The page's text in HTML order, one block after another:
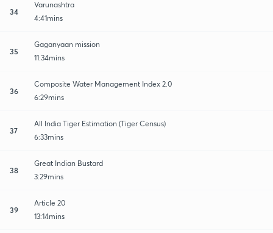
34
Varunashtra
4:41mins
35
Gaganyaan mission
11:34mins
36
Composite Water Management Index 2.0
6:29mins
37
All India Tiger Estimation (Tiger Census)
6:33mins
38
Great Indian Bustard
3:29mins
39
Article 20
13:14mins